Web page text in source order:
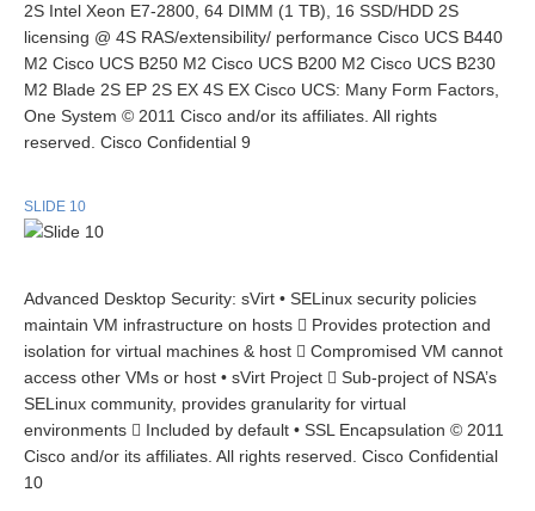
2S Intel Xeon E7-2800, 64 DIMM (1 TB), 16 SSD/HDD 2S
licensing @ 4S RAS/extensibility/ performance Cisco UCS B440
M2 Cisco UCS B250 M2 Cisco UCS B200 M2 Cisco UCS B230
M2 Blade 2S EP 2S EX 4S EX Cisco UCS: Many Form Factors,
One System © 2011 Cisco and/or its affiliates. All rights
reserved. Cisco Confidential 9
SLIDE 10
Advanced Desktop Security: sVirt • SELinux security policies
maintain VM infrastructure on hosts  Provides protection and
isolation for virtual machines & host  Compromised VM cannot
access other VMs or host • sVirt Project  Sub-project of NSA’s
SELinux community, provides granularity for virtual
environments  Included by default • SSL Encapsulation © 2011
Cisco and/or its affiliates. All rights reserved. Cisco Confidential
10